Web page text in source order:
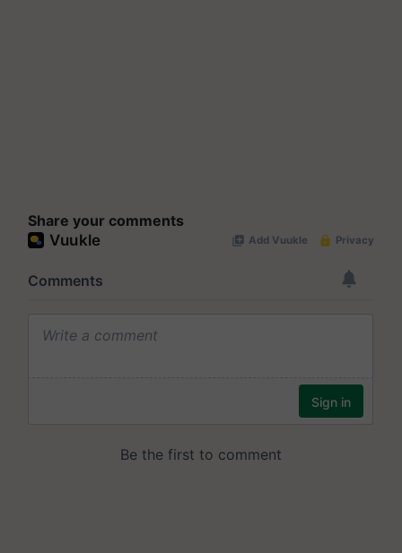
Share your comments